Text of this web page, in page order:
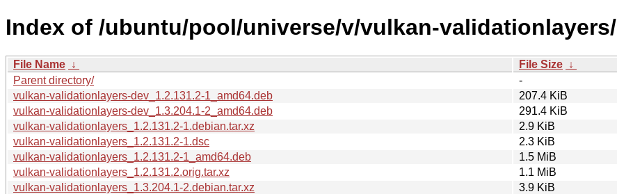
Index of /ubuntu/pool/universe/v/vulkan-validationlayers/
File Name ↓ File Size ↓
Parent directory/
-
vulkan-validationlayers-dev_1.2.131.2-1_amd64.deb
207.4 KiB
vulkan-validationlayers-dev_1.3.204.1-2_amd64.deb
291.4 KiB
vulkan-validationlayers_1.2.131.2-1.debian.tar.xz
2.9 KiB
vulkan-validationlayers_1.2.131.2-1.dsc
2.3 KiB
vulkan-validationlayers_1.2.131.2-1_amd64.deb
1.5 MiB
vulkan-validationlayers_1.2.131.2.orig.tar.xz
1.1 MiB
vulkan-validationlayers_1.3.204.1-2.debian.tar.xz
3.9 KiB